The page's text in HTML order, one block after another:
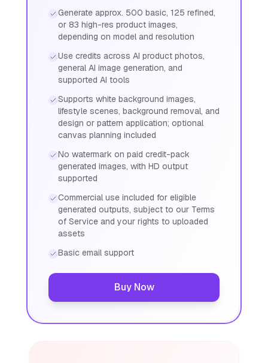
Generate approx. 500 basic, 125 refined,
or 83 high-res product images,
depending on model and resolution
Use credits across AI product photos,
general AI image generation, and
supported AI tools
Supports white background images,
lifestyle scenes, background removal, and
design or pattern application; optional
canvas planning included
No watermark on paid credit-pack
generated images, with HD output
supported
Commercial use included for eligible
generated outputs, subject to our Terms
of Service and your rights to uploaded
assets
Basic email support
Buy Now